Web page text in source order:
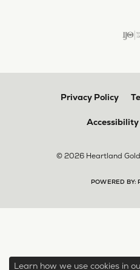
Privacy Policy
© 2026 Heartland
POWERED BY:
Learn how we use cookies in